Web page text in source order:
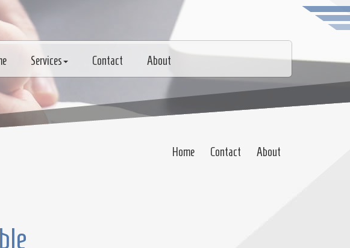
Home Contact About
Services Contact About